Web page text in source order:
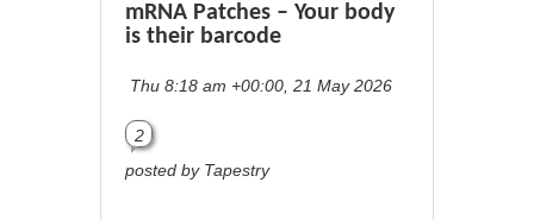
mRNA Patches – Your body
is their barcode
Thu 8:18 am +00:00, 21 May 2026
2
posted by Tapestry